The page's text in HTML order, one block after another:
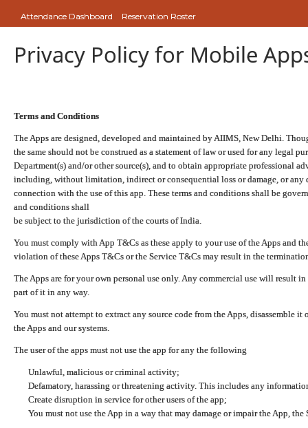
Attendance Dashboard Reservation Roster
Privacy Policy for Mobile
Terms and Conditions
The Apps are designed, developed and maintained by AIIMS, New Delhi.
the same should not be construed as a statement of law or used for any legal
Department(s) and/or other source(s), and to obtain appropriate professional
including, without limitation, indirect or consequential loss or damage, or any
connection with the use of this app. These terms and conditions shall be
and conditions shall
be subject to the jurisdiction of the courts of India.
You must comply with App T&Cs as these apply to your use of the Apps and
violation of these Apps T&Cs or the Service T&Cs may result in the
The Apps are for your own personal use only. Any commercial use will result
part of it in any way.
You must not attempt to extract any source code from the Apps, disassemble
the Apps and our systems.
The user of the apps must not use the app for any the following
Unlawful, malicious or criminal activity;
Defamatory, harassing or threatening activity. This includes any
Create disruption in service for other users of the app;
You must not use the App in a way that may damage or impair the App,